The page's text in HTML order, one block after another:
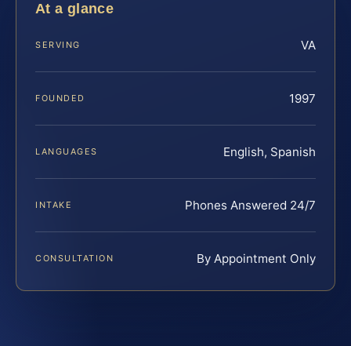
At a glance
SERVING VA
FOUNDED 1997
LANGUAGES English, Spanish
INTAKE Phones Answered 24/7
CONSULTATION By Appointment Only